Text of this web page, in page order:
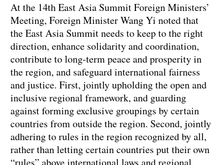
At the 14th East Asia Summit Foreign Ministers’
Meeting, Foreign Minister Wang Yi noted that
the East Asia Summit needs to keep to the right
direction, enhance solidarity and coordination,
contribute to long-term peace and prosperity in
the region, and safeguard international fairness
and justice. First, jointly upholding the open and
inclusive regional framework, and guarding
against forming exclusive groupings by certain
countries from outside the region. Second, jointly
adhering to rules in the region recognized by all,
rather than letting certain countries put their own